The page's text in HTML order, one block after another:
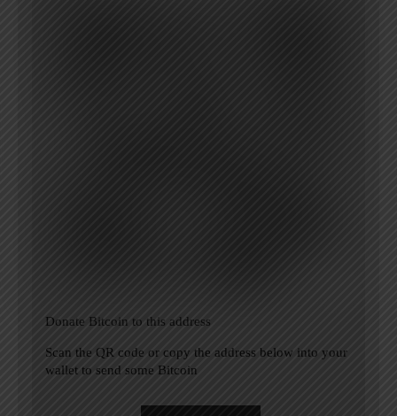
Donate Bitcoin to this address
Scan the QR code or copy the address below into your
wallet to send some Bitcoin